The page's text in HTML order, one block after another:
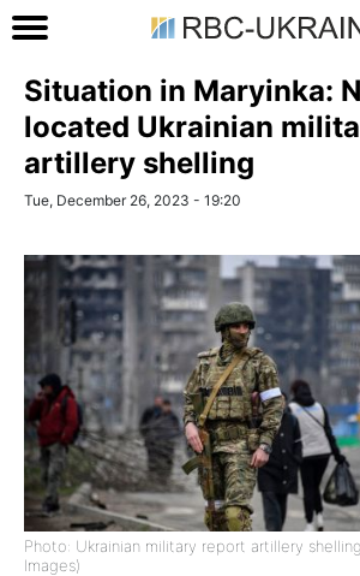
Situation in Maryinka:
located Ukrainian
artillery shelling
Tue, December 26, 2023 - 19:20
Photo: Ukrainian military report artillery
Images)